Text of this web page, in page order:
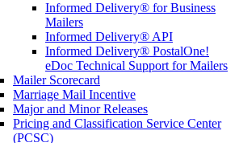
Informed Delivery® for Business
Mailers
Informed Delivery® API
Informed Delivery® PostalOne!
eDoc Technical Support for Mailers
Mailer Scorecard
Marriage Mail Incentive
Major and Minor Releases
Pricing and Classification Service Center
(PCSC)